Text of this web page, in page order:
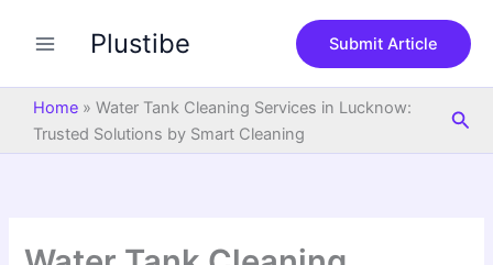
Plustibe Submit Article
Home » Water Tank Cleaning Services in Lucknow:
Trusted Solutions by Smart Cleaning